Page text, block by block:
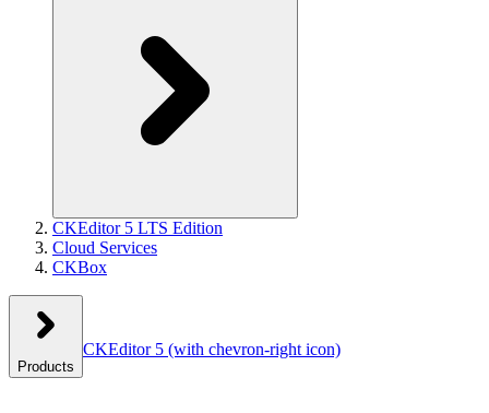
CKEditor 5 LTS Edition
Cloud Services
CKBox
Products
CKEditor 5 (with chevron-right icon)